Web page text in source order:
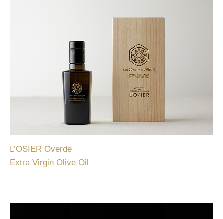
L’OSIER Overde
Extra Virgin Olive Oil